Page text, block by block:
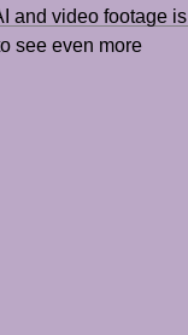
and video footage is
see even more